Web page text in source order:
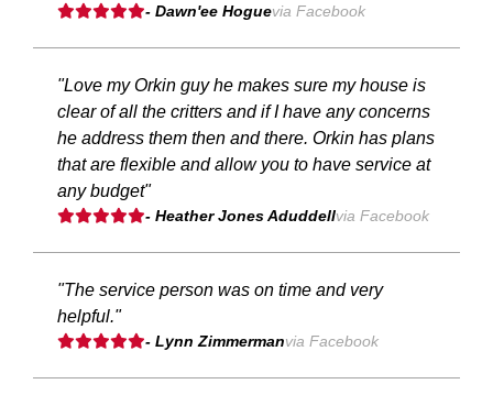
- Dawn'ee Hoguevia Facebook
"Love my Orkin guy he makes sure my house is
clear of all the critters and if I have any concerns
he address them then and there. Orkin has plans
that are flexible and allow you to have service at
any budget"
- Heather Jones Aduddellvia Facebook
"The service person was on time and very
helpful."
- Lynn Zimmermanvia Facebook